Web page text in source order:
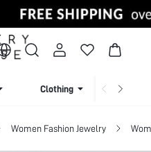
Clothing
Women Fashion Jewelry